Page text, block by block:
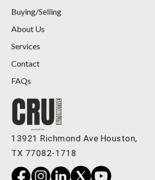
Buying/Selling
About Us
Services
Contact
FAQs
13921 Richmond Ave Houston,
TX 77082-1718